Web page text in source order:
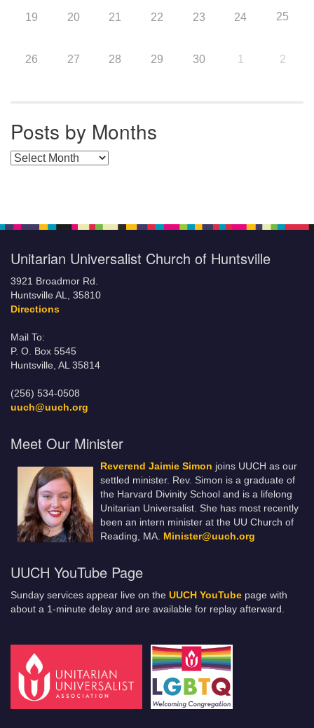
19 20 21 22 23 24 25
26 27 28 29 30 1 2
Posts by Months
Posts by Months
Unitarian Universalist Church of Huntsville
3921 Broadmor Rd.
Huntsville AL, 35810
Directions
Mail To:
P. O. Box 5545
Huntsville, AL 35814
(256) 534-0508
uuch@uuch.org
Meet Our Minister
Reverend Jaimie Simon joins UUCH as our
settled minister. Rev. Simon is a graduate of
the Harvard Divinity School and is a lifelong
Unitarian Universalist. She has most recently
been an intern minister at the UU Church of
Reading, MA. Minister@uuch.org
UUCH YouTube Page
Sunday services appear live on the UUCH YouTube page with
about a 1-minute delay and are available for replay afterward.